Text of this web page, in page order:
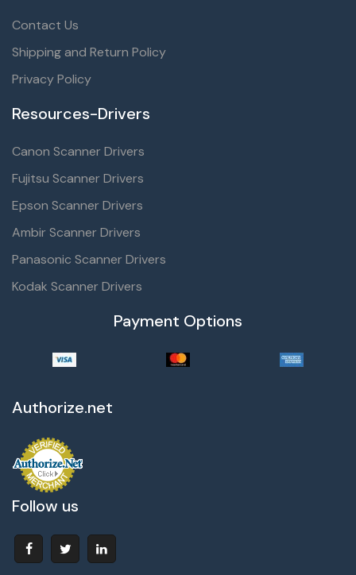
Contact Us
Shipping and Return Policy
Privacy Policy
Resources-Drivers
Canon Scanner Drivers
Fujitsu Scanner Drivers
Epson Scanner Drivers
Ambir Scanner Drivers
Panasonic Scanner Drivers
Kodak Scanner Drivers
Payment Options
Authorize.net
Follow us